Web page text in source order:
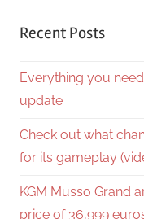
Recent Posts
Everything you
update
Check out what
for its gameplay
KGM Musso Grand
price of 36,999